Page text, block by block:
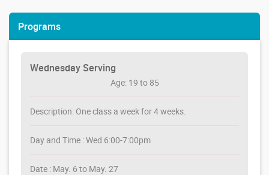
Programs
Wednesday Serving
Age: 19 to 85
Description: One class a week for 4 weeks.
Day and Time : Wed 6:00-7:00pm
Date : May. 6 to May. 27